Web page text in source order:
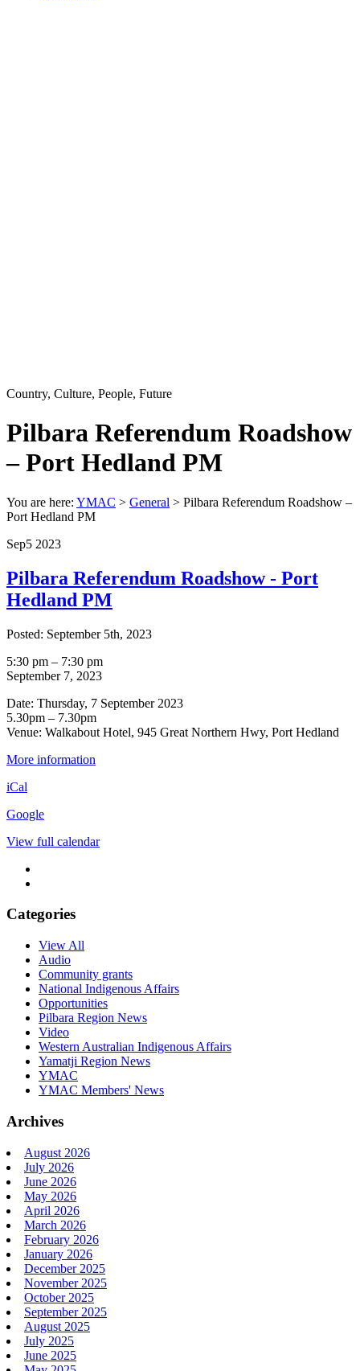
Country, Culture, People, Future
Pilbara Referendum Roadshow
– Port Hedland PM
You are here: YMAC > General > Pilbara Referendum Roadshow –
Port Hedland PM
Sep5 2023
Pilbara Referendum Roadshow - Port
Hedland PM
Posted: September 5th, 2023
Pilbara
Referendum
-
Port
Hedland
5:30 pm – 7:30 pm
September 7, 2023
Date: Thursday, 7 September 2023
5.30pm – 7.30pm
Venue: Walkabout Hotel, 945 Great Northern Hwy, Port Hedland
More information
iCal
Google
View full calendar
Categories
View All
Audio
Community grants
National Indigenous Affairs
Opportunities
Pilbara Region News
Video
Western Australian Indigenous Affairs
Yamatji Region News
YMAC
YMAC Members' News
Archives
August 2026
July 2026
June 2026
May 2026
April 2026
March 2026
February 2026
January 2026
December 2025
November 2025
October 2025
September 2025
August 2025
July 2025
June 2025